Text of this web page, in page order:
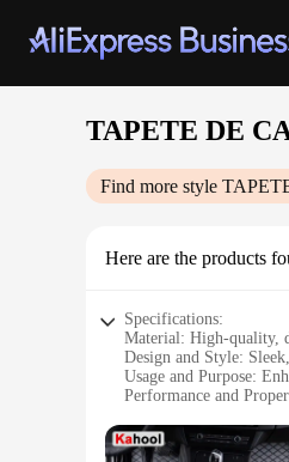
TAPETE DE
Find more style
Here are the products
Specifications:
Material: High-quality,
Design and Style:
Usage and Purpose:
Performance and
Shape or Size: